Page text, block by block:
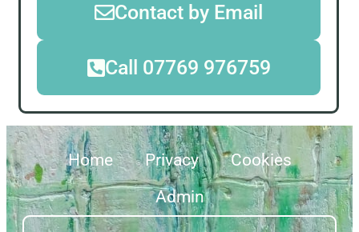
Contact by Email
Call 07769 976759
Home Privacy
Cookies
Admin